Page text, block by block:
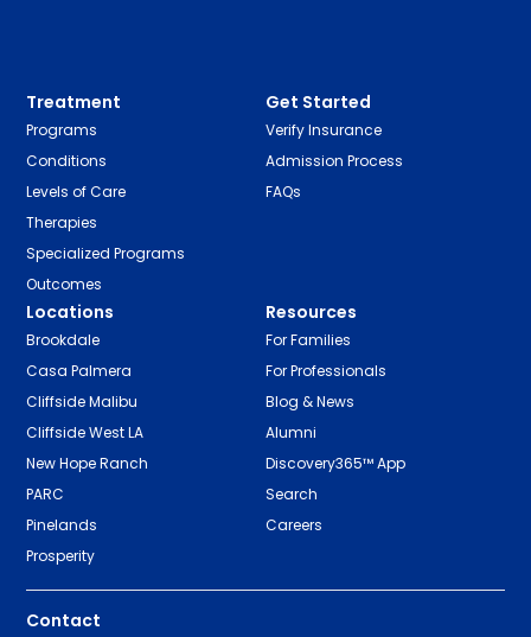
Treatment
Programs
Conditions
Levels of Care
Therapies
Specialized Programs
Outcomes
Get Started
Verify Insurance
Admission Process
FAQs
Locations
Brookdale
Casa Palmera
Cliffside Malibu
Cliffside West LA
New Hope Ranch
PARC
Pinelands
Prosperity
Resources
For Families
For Professionals
Blog & News
Alumni
Discovery365™ App
Search
Careers
Contact